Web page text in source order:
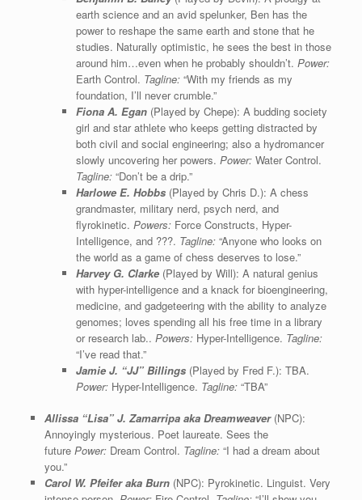
earth science and an avid spelunker, Ben has the
power to reshape the same earth and stone that he
studies. Naturally optimistic, he sees the best in those
around him…even when he probably shouldn’t. Power:
Earth Control. Tagline:“With my friends as my
foundation, I’ll never crumble.”
Fiona A. Egan(Played by Chepe): A budding society
girl and star athlete who keeps getting distracted by
both civil and social engineering; also a hydromancer
slowly uncovering her powers. Power: Water Control.
Tagline:“Don’t be a drip.”
Harlowe E. Hobbs(Played by Chris D.): A chess
grandmaster, military nerd, psych nerd, and
flyrokinetic. Powers: Force Constructs, Hyper-
Intelligence, and ???. Tagline:“Anyone who looks on
the world as a game of chess deserves to lose.”
Harvey G. Clarke(Played by Will): A natural genius
with hyper-intelligence and a knack for bioengineering,
medicine, and gadgeteering with the ability to analyze
genomes; loves spending all his free time in a library
or research lab.. Powers: Hyper-Intelligence. Tagline:
“I’ve read that.”
Jamie J. “JJ” Billings(Played by Fred F.): TBA.
Power: Hyper-Intelligence. Tagline:“TBA”
Allissa “Lisa” J. Zamarripa aka Dreamweaver(NPC):
Annoyingly mysterious. Poet laureate. Sees the
future Power:Dream Control. Tagline: “I had a dream about
you.”
Carol W. Pfeifer aka Burn(NPC): Pyrokinetic. Linguist. Very